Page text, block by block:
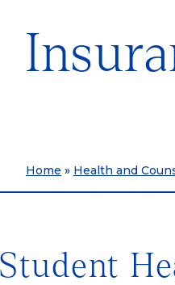
Home » Health and
Student